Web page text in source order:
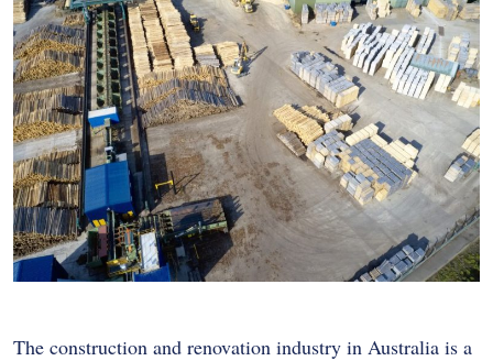
The construction and renovation industry in Australia is a